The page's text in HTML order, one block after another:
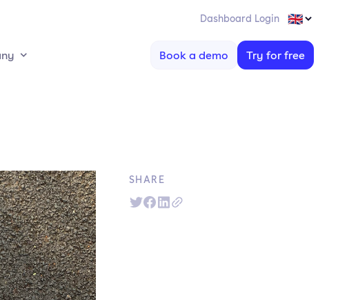
Dashboard Login
Book a demo Try for free
SHARE